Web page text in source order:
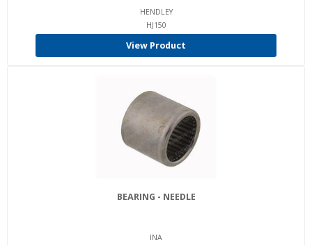
HENDLEY
HJ150
View Product
BEARING - NEEDLE
INA